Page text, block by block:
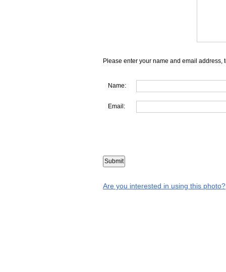
Please enter your name and email address,
Name:
Email:
Are you interested in using this photo?